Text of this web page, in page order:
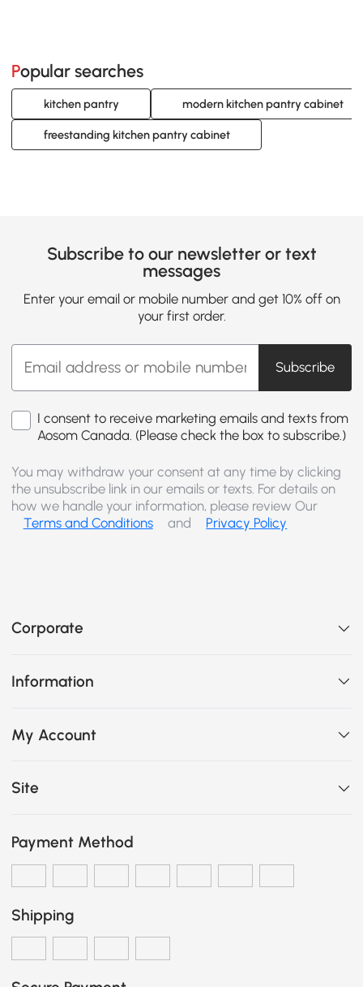
Popular searches
kitchen pantry modern kitchen pantry cabinet
freestanding kitchen pantry cabinet
Subscribe to our newsletter or text
messages
Enter your email or mobile number and get 10% off on
your first order.
Subscribe
I consent to receive marketing emails and texts from
Aosom Canada. (Please check the box to subscribe.)
You may withdraw your consent at any time by clicking
the unsubscribe link in our emails or texts. For details on
how we handle your information, please review Our
Terms and Conditions
and Privacy Policy
Corporate
Information
My Account
Site
Payment Method
Shipping